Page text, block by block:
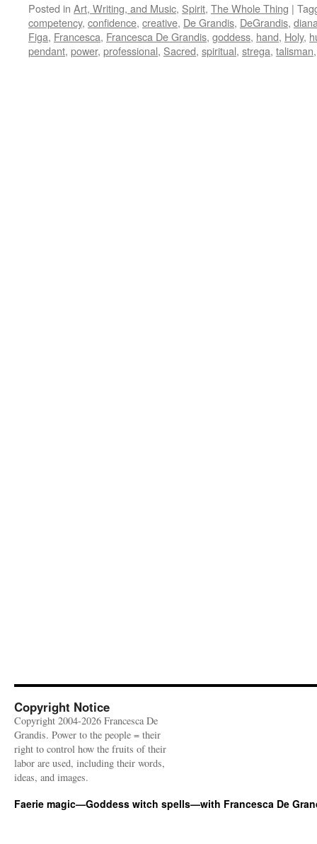
Posted in Art, Writing, and Music, Spirit, The Whole Thing |
competency, confidence, creative, De Grandis, DeGrandis,
Figa, Francesca, Francesca De Grandis, goddess, hand, Holy,
pendant, power, professional, Sacred, spiritual, strega, talisman
Copyright Notice
Copyright 2004-2026 Francesca De
Grandis. Power to the people = their
right to control how the fruits of their
labor are used, including their words,
ideas, and images.
Faerie magic—Goddess witch spells—with Francesca De